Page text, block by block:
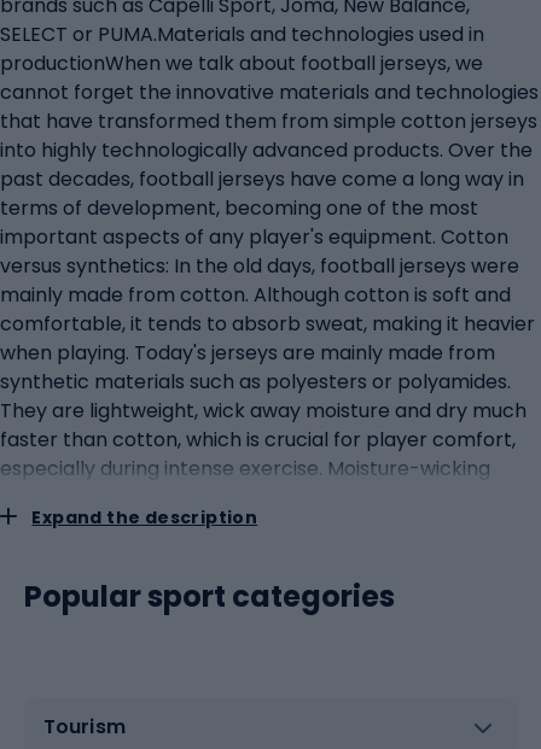
SELECT or PUMA.Materials and technologies used in
productionWhen we talk about football jerseys, we
cannot forget the innovative materials and technologies
that have transformed them from simple cotton jerseys
into highly technologically advanced products. Over the
past decades, football jerseys have come a long way in
terms of development, becoming one of the most
important aspects of any player's equipment. Cotton
versus synthetics: In the old days, football jerseys were
mainly made from cotton. Although cotton is soft and
comfortable, it tends to absorb sweat, making it heavier
when playing. Today's jerseys are mainly made from
synthetic materials such as polyesters or polyamides.
They are lightweight, wick away moisture and dry much
faster than cotton, which is crucial for player comfort,
especially during intense exercise. Moisture-wicking
FIT and ClimaCool are specifically designed to help
quickly wicking sweat away from the skin. This allows
players to feel fresh and comfortable throughout the
help provide support where it is needed, while providing
Expand the description
Popular sport categories
Tourism